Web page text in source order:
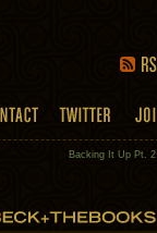
Backing It Up Pt. 2